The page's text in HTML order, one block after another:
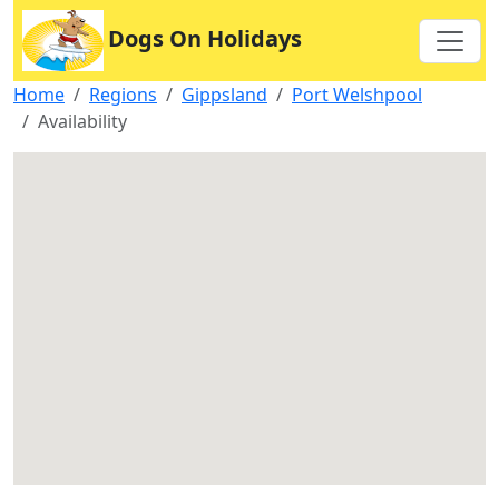
Dogs On Holidays
Home Regions Gippsland
Port Welshpool
Availability